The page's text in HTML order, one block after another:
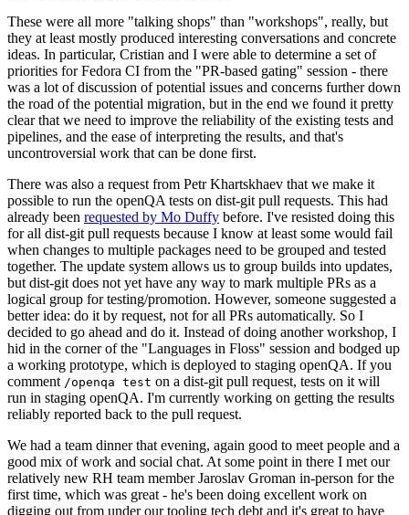
These were all more "talking shops" than "workshops", really, but
they at least mostly produced interesting conversations and concrete
ideas. In particular, Cristian and I were able to determine a set of
priorities for Fedora CI from the "PR-based gating" session - there
was a lot of discussion of potential issues and concerns further down
the road of the potential migration, but in the end we found it pretty
clear that we need to improve the reliability of the existing tests and
pipelines, and the ease of interpreting the results, and that's
uncontroversial work that can be done first.
There was also a request from Petr Khartskhaev that we make it
possible to run the openQA tests on dist-git pull requests. This had
already been requested by Mo Duffy before. I've resisted doing this
for all dist-git pull requests because I know at least some would fail
when changes to multiple packages need to be grouped and tested
together. The update system allows us to group builds into updates,
but dist-git does not yet have any way to mark multiple PRs as a
logical group for testing/promotion. However, someone suggested a
better idea: do it by request, not for all PRs automatically. So I
decided to go ahead and do it. Instead of doing another workshop, I
hid in the corner of the "Languages in Floss" session and bodged up
a working prototype, which is deployed to staging openQA. If you
comment /openqa test on a dist-git pull request, tests on it will
run in staging openQA. I'm currently working on getting the results
reliably reported back to the pull request.
We had a team dinner that evening, again good to meet people and a
good mix of work and social chat. At some point in there I met our
relatively new RH team member Jaroslav Groman in-person for the
first time, which was great - he's been doing excellent work on
digging out from under our tooling tech debt and it's great to have